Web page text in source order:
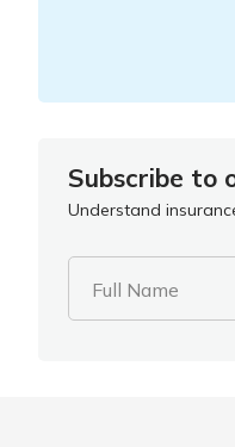
Subscribe to
Understand
Full Name